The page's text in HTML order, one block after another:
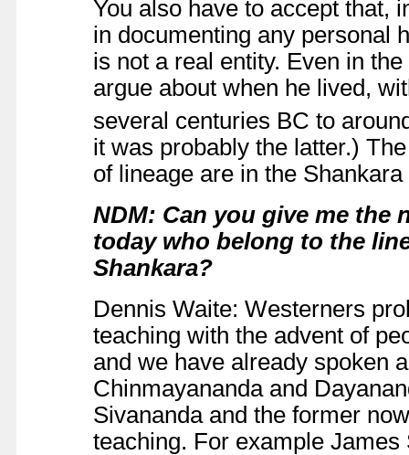
You also have to accept that,
in documenting any personal
is not a real entity. Even in
argue about when he lived,
several centuries BC to
it was probably the latter.)
of lineage are in the
NDM: Can you give me the
today who belong to the
Shankara?
Dennis Waite: Westerners
teaching with the advent of
and we have already spoken
Chinmayananda and
Sivananda and the former
teaching. For example